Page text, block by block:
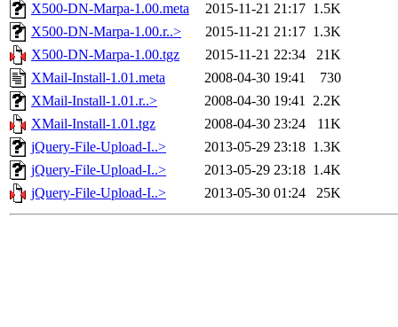
X500-DN-Marpa-1.00.meta
2015-11-21 21:17 1.5K
X500-DN-Marpa-1.00.r..>
2015-11-21 21:17 1.3K
X500-DN-Marpa-1.00.tgz
2015-11-21 22:34
21K
XMail-Install-1.01.meta
2008-04-30 19:41
730
XMail-Install-1.01.r..>
2008-04-30 19:41 2.2K
XMail-Install-1.01.tgz
2008-04-30 23:24
11K
jQuery-File-Upload-I..>
2013-05-29 23:18 1.3K
jQuery-File-Upload-I..>
2013-05-29 23:18 1.4K
jQuery-File-Upload-I..>
2013-05-30 01:24 25K